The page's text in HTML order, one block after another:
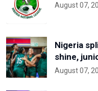
August 07,
Nigeria
shine,
August 07,